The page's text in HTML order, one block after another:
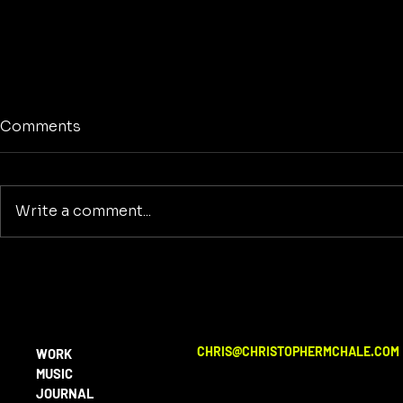
No
Comments
Write a comment...
WORK
MUSIC
JOURNAL
CHRIS@CHRISTOPHERMCHALE.COM